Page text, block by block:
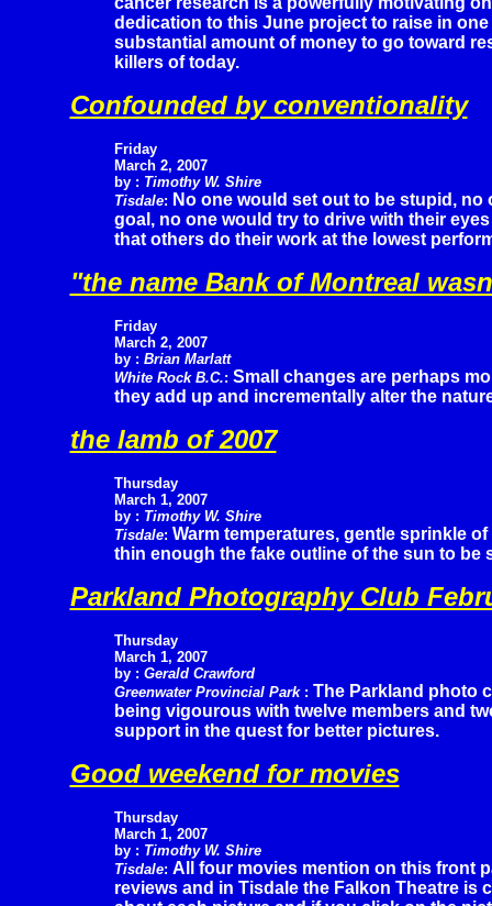
dedication to this June project to raise in
substantial amount of money to go toward
killers of today.
Confounded by conventionality
Friday
March 2, 2007
by : Timothy W. Shire
Tisdale: No one would set out to be stupid,
goal, no one would try to drive with their
that others do their work at the lowest
"the name Bank of Montreal
Friday
March 2, 2007
by : Brian Marlatt
White Rock B.C.: Small changes are perhaps
they add up and incrementally alter the
the lamb of 2007
Thursday
March 1, 2007
by : Timothy W. Shire
Tisdale: Warm temperatures, gentle sprinkle
thin enough the fake outline of the sun to be
Parkland Photography Club
Thursday
March 1, 2007
by : Gerald Crawford
Greenwater Provincial Park : The Parkland photo
being vigourous with twelve members and
support in the quest for better pictures.
Good weekend for movies
Thursday
March 1, 2007
by : Timothy W. Shire
Tisdale: All four movies mention on this front
reviews and in Tisdale the Falkon Theatre